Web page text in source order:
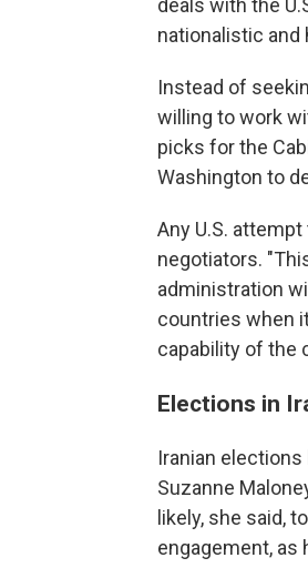
deals with the
nationalistic and
Instead of
willing to work
picks for the
Washington to
Any U.S.
negotiators.
administration
countries when
capability of the
Elections in
Iranian
Suzanne
likely, she said,
engagement, as